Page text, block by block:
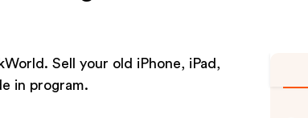
Sell your old iPhone, iPad,
in program.